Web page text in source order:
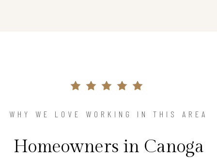
WHY WE LOVE WORKING IN THIS AREA
Homeowners in Canoga